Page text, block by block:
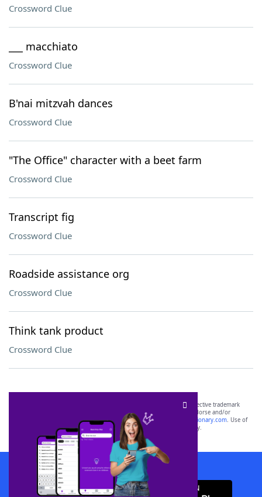
Crossword Clue
___ macchiato
Crossword Clue
B'nai mitzvah dances
Crossword Clue
"The Office" character with a beet farm
Crossword Clue
Transcript fig
Crossword Clue
Roadside assistance org
Crossword Clue
Think tank product
Crossword Clue
SCRABBLE® and WORDS WITH FRIENDS® are the property of their respective trademark
owners. These trademark owners are not affiliated with, and do not endorse and/or
sponsor, LoveToKnow®, its products or its websites, including
yourdictionary.com. Use of
this trademark onyourdictionary.com is for informational purposes only.
Download WordFinder App